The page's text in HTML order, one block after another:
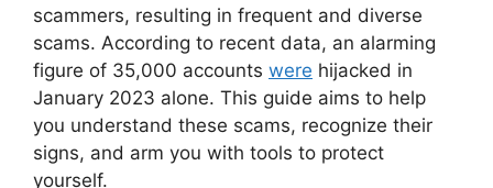
scammers, resulting in frequent and diverse
scams. According to recent data, an alarming
figure of 35,000 accounts were hijacked in
January 2023 alone. This guide aims to help
you understand these scams, recognize their
signs, and arm you with tools to protect
yourself.